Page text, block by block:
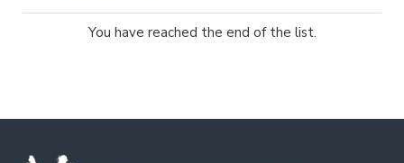
You have reached the end of the list.